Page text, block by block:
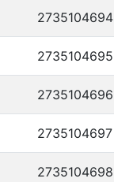
2735104694
2735104695
2735104696
2735104697
2735104698